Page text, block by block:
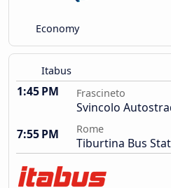
Economy
Itabus
1:45 PM Frascineto
Svincolo
7:55 PM
Rome
Tiburtina Bus